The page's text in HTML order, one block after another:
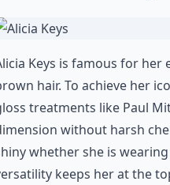
Keys is famous for
hair. To achieve her
treatments like Paul
without harsh
whether she is
keeps her at the